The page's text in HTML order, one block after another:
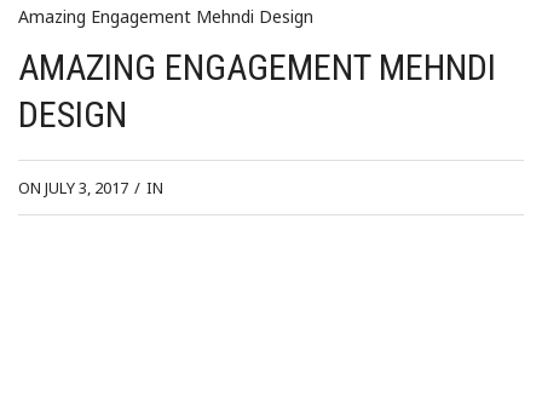
Amazing Engagement Mehndi Design
AMAZING ENGAGEMENT MEHNDI
DESIGN
ON JULY 3, 2017 / IN